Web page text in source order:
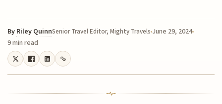
By Riley QuinnSenior Travel Editor, Mighty Travels June 29, 2024
9 min read